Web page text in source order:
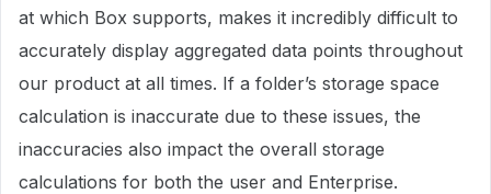
at which Box supports, makes it incredibly difficult to
accurately display aggregated data points throughout
our product at all times. If a folder’s storage space
calculation is inaccurate due to these issues, the
inaccuracies also impact the overall storage
calculations for both the user and Enterprise.